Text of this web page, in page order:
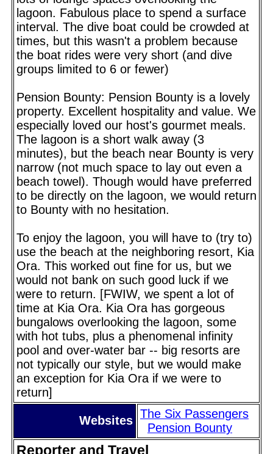
lagoon. Fabulous place to spend a surface
interval. The dive boat could be crowded at
times, but this wasn't a problem because
the boat rides were very short (and dive
groups limited to 6 or fewer)
Pension Bounty: Pension Bounty is a lovely
property. Excellent hospitality and value. We
especially loved our host's gourmet meals.
The lagoon is a short walk away (3
minutes), but the beach near Bounty is very
narrow (not much space to lay out even a
beach towel). Though would have preferred
to be directly on the lagoon, we would return
to Bounty with no hesitation.
To enjoy the lagoon, you will have to (try to)
use the beach at the neighboring resort, Kia
Ora. This worked out fine for us, but we
would not bank on such good luck if we
were to return. [FWIW, we spent a lot of
time at Kia Ora. Kia Ora has gorgeous
bungalows overlooking the lagoon, some
with hot tubs, plus a phenomenal infinity
pool and over-water bar -- big resorts are
not typically our style, but we would make
an exception for Kia Ora if we were to
return]
Websites The Six Passengers
Pension Bounty
Reporter and Travel